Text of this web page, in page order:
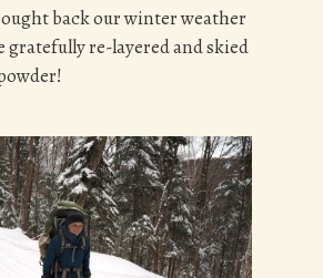
back our winter weather
gratefully re-layered and skied